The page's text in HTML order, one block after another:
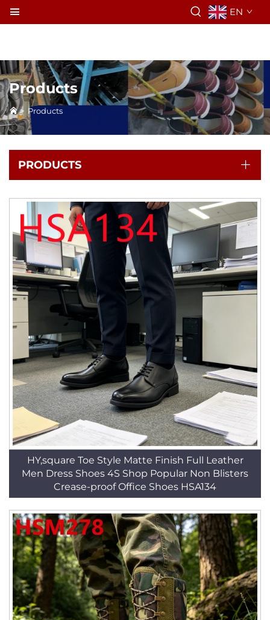
EN
Products
> Products
PRODUCTS
HY,square Toe Style Matte Finish Full Leather
Men Dress Shoes 4S Shop Popular Non Blisters
Crease-proof Office Shoes HSA134